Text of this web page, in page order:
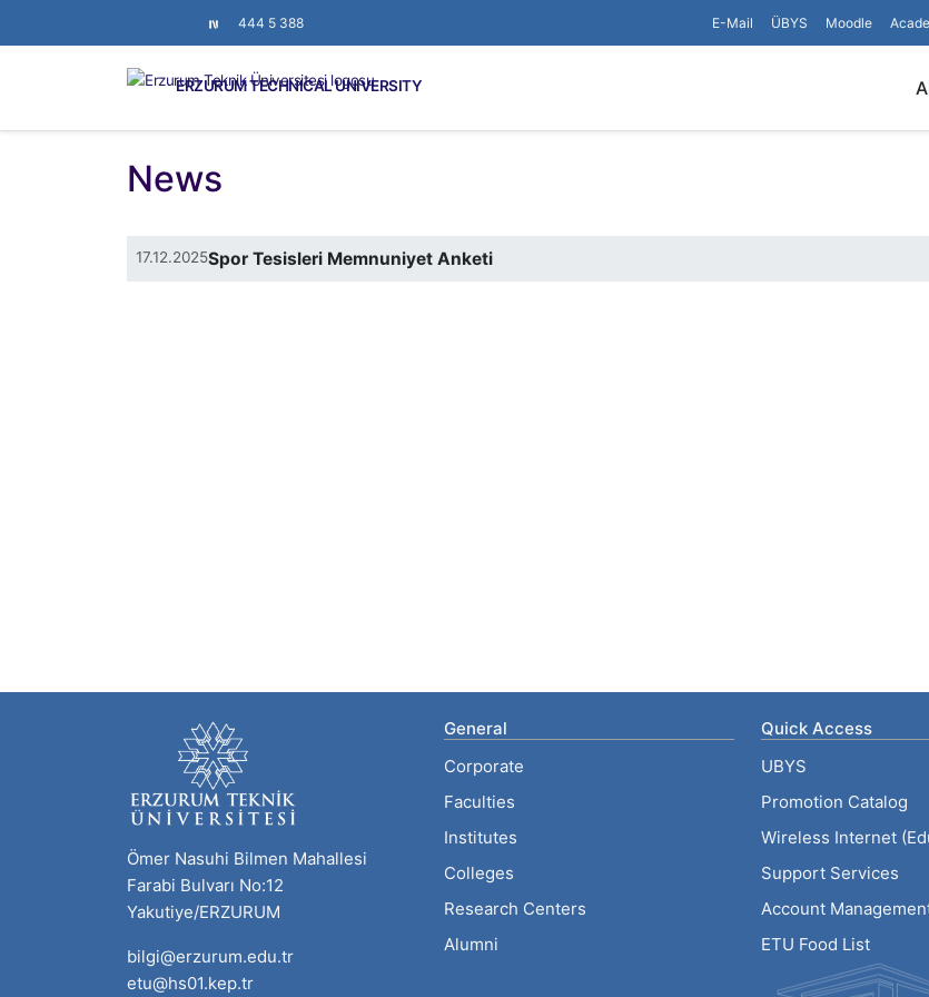
444 5 388 E-Mail ÜBYS Moodle
ERZURUM TECHNICAL UNIVERSITY
News
17.12.2025Spor Tesisleri Memnuniyet Anketi
Ömer Nasuhi Bilmen Mahallesi
Farabi Bulvarı No:12
Yakutiye/ERZURUM
bilgi@erzurum.edu.tr
etu@hs01.kep.tr
General
Corporate
Faculties
Institutes
Colleges
Research Centers
Alumni
Quick Access
UBYS
Promotion Catalog
Wireless Internet
Support Services
Account
ETU Food List